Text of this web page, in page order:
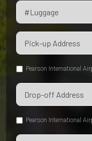
Pearson International
Pearson International